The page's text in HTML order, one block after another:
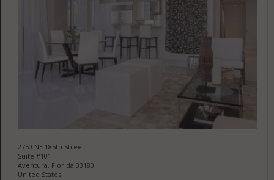
2750 NE 185th Street
Suite #101
Aventura, Florida 33180
United States